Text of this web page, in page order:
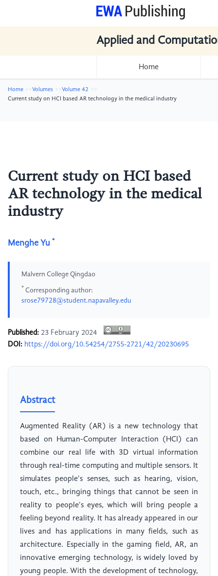
Applied and
Home
Home Volumes
Volume 42
Current study on HCI based AR technology in the medical industry
Current study on HCI based
AR technology in the medical
industry
Menghe Yu *
Malvern College Qingdao
* Corresponding author:
srose79728@student.napavalley.edu
Published: 23 February 2024
DOI: https://doi.org/10.54254/2755-2721/42/20230695
Abstract
Augmented Reality (AR) is a new technology that
based on Human-Computer Interaction (HCI) can
combine our real life with 3D virtual information
through real-time computing and multiple sensors. It
simulates people's senses, such as hearing, vision,
touch, etc., bringing things that cannot be seen in
reality to people's eyes, which will bring people a
feeling beyond reality. It has already appeared in our
lives and has applications in many fields, such as
architecture. Especially in the gaming field, AR, an
innovative emerging technology, is widely loved by
young people. With the development of technology,